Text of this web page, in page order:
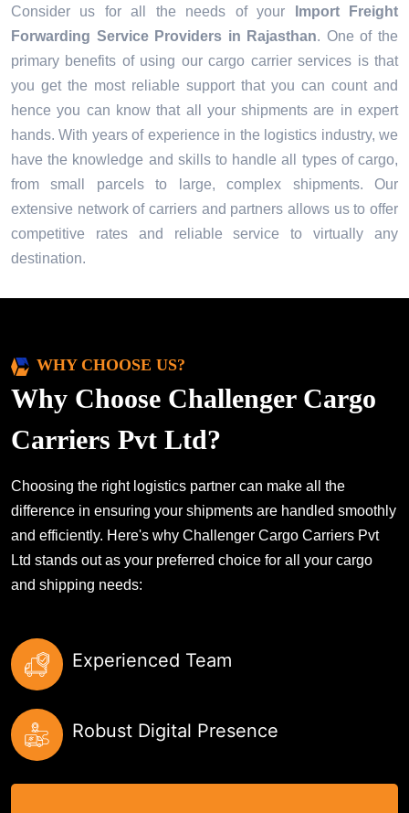
Consider us for all the needs of your
Import Freight
Forwarding Service Providers in Rajasthan. One of the
primary benefits of using our cargo carrier services is that
you get the most reliable support that you can count and
hence you can know that all your shipments are in expert
hands. With years of experience in the logistics industry, we
have the knowledge and skills to handle all types of cargo,
from small parcels to large, complex shipments. Our
extensive network of carriers and partners allows us to offer
competitive rates and reliable service to virtually any
destination.
WHY CHOOSE US?
Why Choose Challenger Cargo
Carriers Pvt Ltd?
Choosing the right logistics partner can make all the
difference in ensuring your shipments are handled smoothly
and efficiently. Here's why Challenger Cargo Carriers Pvt
Ltd stands out as your preferred choice for all your cargo
and shipping needs:
Experienced Team
Robust Digital Presence